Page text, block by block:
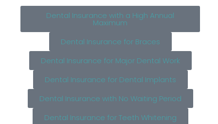
Dental Insurance with a High Annual
Maximum
Dental Insurance for Braces
Dental Insurance for Major Dental Work
Dental Insurance for Dental Implants
Dental Insurance with No Waiting Period
Dental Insurance for Teeth Whitening